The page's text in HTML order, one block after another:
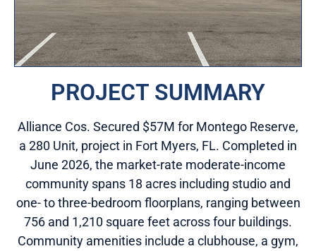
PROJECT SUMMARY
Alliance Cos. Secured $57M for Montego Reserve,
a 280 Unit, project in Fort Myers, FL. Completed in
June 2026, the market-rate moderate-income
community spans 18 acres including studio and
one- to three-bedroom floorplans, ranging between
756 and 1,210 square feet across four buildings.
Community amenities include a clubhouse, a gym,